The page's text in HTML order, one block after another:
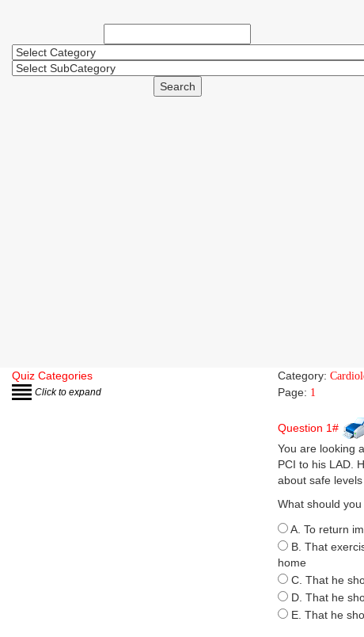
Search
Quiz Categories
Click to expand
Category:
Page: 1
Question 1#
You are looking
PCI to his LAD.
about safe
What should
A. To return
B. That
home
C. That he
D. That he
E. That he